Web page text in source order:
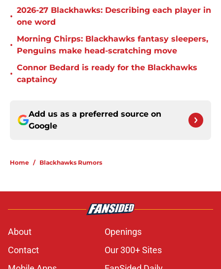
•
2026-27 Blackhawks: Describing each player in
one word
•
Morning Chirps: Blackhawks fantasy sleepers,
Penguins make head-scratching move
•
Connor Bedard is ready for the Blackhawks
captaincy
Add us as a preferred source on
Google
Home / Blackhawks Rumors
About
Openings
Contact
Our 300+ Sites